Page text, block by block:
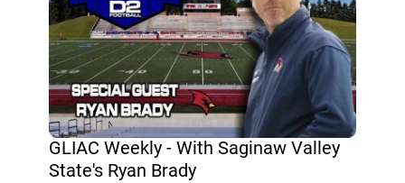
GLIAC Weekly - With Saginaw Valley
State's Ryan Brady